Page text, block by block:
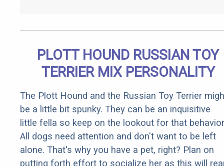
PLOTT HOUND RUSSIAN TOY
TERRIER MIX PERSONALITY
The Plott Hound and the Russian Toy Terrier
be a little bit spunky. They can be an inquisitive
little fella so keep on the lookout for that
All dogs need attention and don't want to be left
alone. That's why you have a pet, right? Plan on
putting forth effort to socialize her as this will